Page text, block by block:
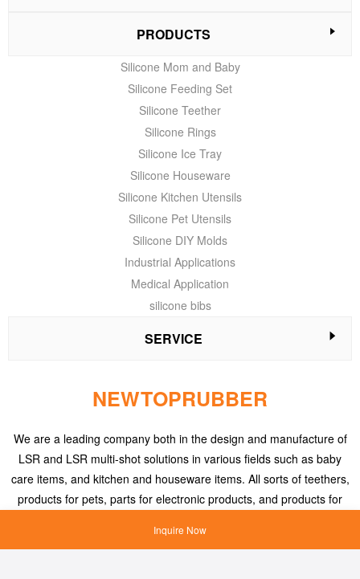
Inquire Now
PRODUCTS
Silicone Mom and Baby
Silicone Feeding Set
Silicone Teether
Silicone Rings
Silicone Ice Tray
Silicone Houseware
Silicone Kitchen Utensils
Silicone Pet Utensils
Silicone DIY Molds
Industrial Applications
Medical Application
silicone bibs
SERVICE
NEWTOPRUBBER
We are a leading company both in the design and manufacture of
LSR and LSR multi-shot solutions in various fields such as baby
care items, and kitchen and houseware items. All sorts of teethers,
products for pets, parts for electronic products, and products for